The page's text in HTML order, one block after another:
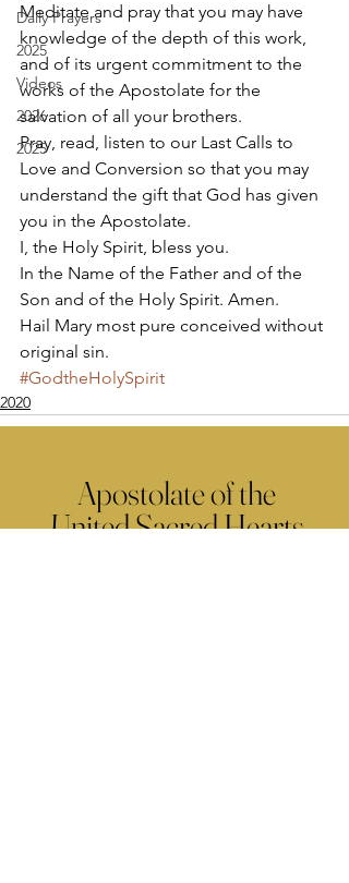
Daily Prayers
2025
Videos
2026
2025
Meditate and pray that you may have
knowledge of the depth of this work,
and of its urgent commitment to the
works of the Apostolate for the
salvation of all your brothers.
Pray, read, listen to our Last Calls to
Love and Conversion so that you may
understand the gift that God has given
you in the Apostolate.
I, the Holy Spirit, bless you.
In the Name of the Father and of the
Son and of the Holy Spirit. Amen.
Hail Mary most pure conceived without
original sin.
#GodtheHolySpirit
2020
Apostolate of the
United Sacred Hearts